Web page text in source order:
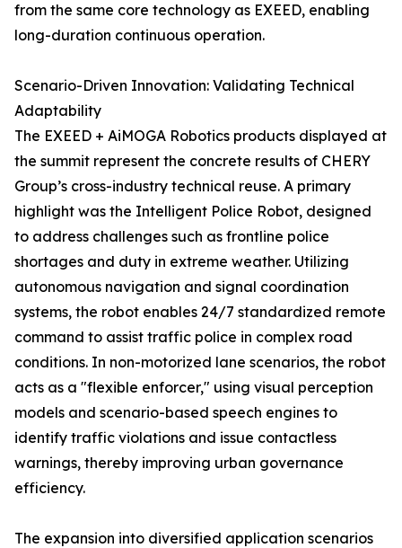
from the same core technology as EXEED, enabling
long-duration continuous operation.
Scenario-Driven Innovation: Validating Technical
Adaptability
The EXEED + AiMOGA Robotics products displayed at
the summit represent the concrete results of CHERY
Group’s cross-industry technical reuse. A primary
highlight was the Intelligent Police Robot, designed
to address challenges such as frontline police
shortages and duty in extreme weather. Utilizing
autonomous navigation and signal coordination
systems, the robot enables 24/7 standardized remote
command to assist traffic police in complex road
conditions. In non-motorized lane scenarios, the robot
acts as a "flexible enforcer," using visual perception
models and scenario-based speech engines to
identify traffic violations and issue contactless
warnings, thereby improving urban governance
efficiency.
The expansion into diversified application scenarios